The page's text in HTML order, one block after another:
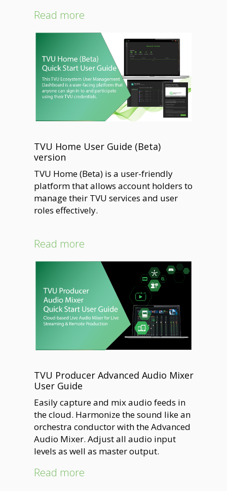
Read more
TVU Home User Guide (Beta)
version
TVU Home (Beta) is a user-friendly
platform that allows account holders to
manage their TVU services and user
roles effectively.
Read more
TVU Producer Advanced Audio Mixer
User Guide
Easily capture and mix audio feeds in
the cloud. Harmonize the sound like an
orchestra conductor with the Advanced
Audio Mixer. Adjust all audio input
levels as well as master output.
Read more